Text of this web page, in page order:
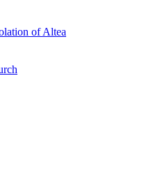
of Altea